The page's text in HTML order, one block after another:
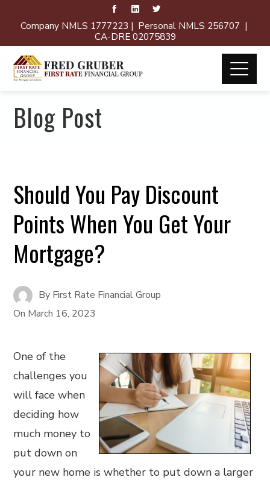
Company NMLS 1777223 | Personal NMLS 256707 |
CA-DRE 02075839
Blog Post
Should You Pay Discount
Points When You Get Your
Mortgage?
By First Rate Financial Group
On March 16, 2023
One of the
challenges you
will face when
deciding how
much money to
put down on
your new home is whether to put down a larger